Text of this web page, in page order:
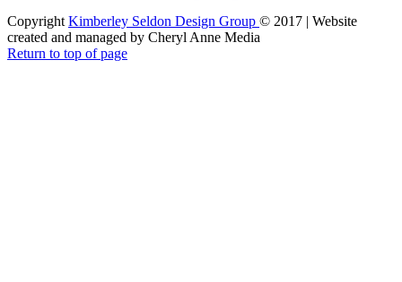
Copyright Kimberley Seldon Design Group © 2017 | Website
created and managed by Cheryl Anne Media
Return to top of page